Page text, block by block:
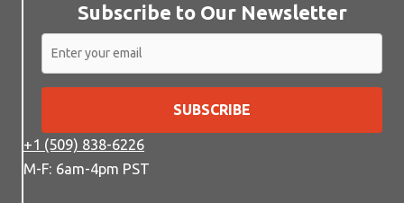
Subscribe to Our Newsletter
SUBSCRIBE
+1 (509) 838-6226
M-F: 6am-4pm PST